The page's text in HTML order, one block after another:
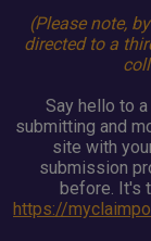
(Please note,
directed to a
Say hello to
submitting and
site with
submission
before. It's
https://